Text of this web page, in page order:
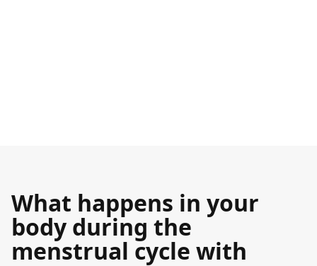
What happens in your
body during the
menstrual cycle with